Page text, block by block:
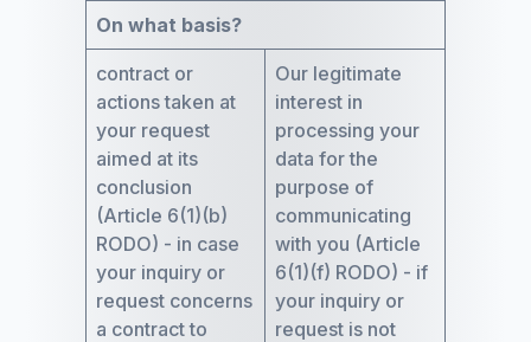
On what basis?
contract or
actions taken at
your request
aimed at its
conclusion
(Article 6(1)(b)
RODO) - in case
your inquiry or
request concerns
a contract to
Our legitimate
interest in
processing your
data for the
purpose of
communicating
with you (Article
6(1)(f) RODO) - if
your inquiry or
request is not